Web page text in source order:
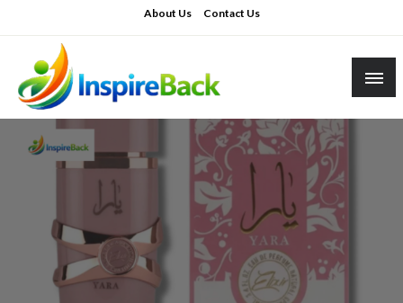
to
About Us Contact Us
inspireback.co.uk